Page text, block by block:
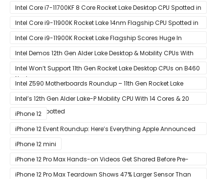
Longevity of Its Business
Intel Core i7-11700KF 8 Core Rocket Lake Desktop CPU Spotted in
Ashes of The Singularity Benchmark
Intel Core i9-11900K Rocket Lake 14nm Flagship CPU Spotted in
Ashes of The Singularity Benchmark
Intel Core i9-11900K Rocket Lake Flagship Scores Huge In
Geekbench
Intel Demos 12th Gen Alder Lake Desktop & Mobility CPUs With
Hybrid Core Architecture & 10nm Enhanced SuperFin Process
Node
Intel Won’t Support 11th Gen Rocket Lake Desktop CPUs on B460
& H410 Chipset Motherboards
Intel Z590 Motherboards Roundup – 11th Gen Rocket Lake
Ready Designs From MSI
Intel’s 12th Gen Alder Lake-P Mobility CPU With 14 Cores & 20
Threads Spotted
iPhone 12
iPhone 12 Event Roundup: Here’s Everything Apple Announced
at Its ‘Hi
iPhone 12 mini
iPhone 12 Pro Max Hands-on Videos Get Shared Before Pre-
Orders of Both Models Go Live
iPhone 12 Pro Max Teardown Shows 47% Larger Sensor Than